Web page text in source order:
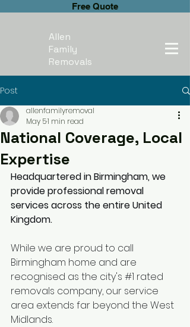
Free Quote
Allen
Family
Removals
Post
National Coverage, Local
Expertise
allenfamilyremoval
May 51 min read
Headquartered in Birmingham, we
provide professional removal
services across the entire United
Kingdom.
While we are proud to call
Birmingham home and are
recognised as the city's #1 rated
removals company, our service
area extends far beyond the West
Midlands.